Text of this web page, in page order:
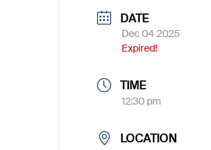
DATE
Dec 04 2025
Expired!
TIME
12:30 pm
LOCATION